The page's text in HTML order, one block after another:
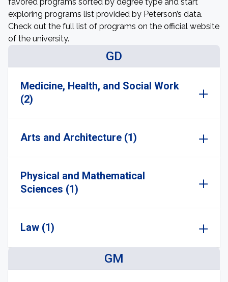
exploring programs list provided by Peterson’s data.
Check out the full list of programs on the official website
of the university.
GD
Medicine, Health, and Social Work
(2)
Arts and Architecture (1)
Physical and Mathematical
Sciences (1)
Law (1)
GM